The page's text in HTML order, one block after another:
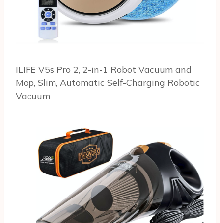
ILIFE V5s Pro 2, 2-in-1 Robot Vacuum and
Mop, Slim, Automatic Self-Charging Robotic
Vacuum